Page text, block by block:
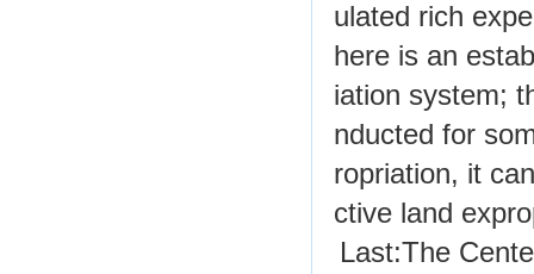
ulated rich
here is an
iation system;
nducted for
ropriation, it
ctive land
Last:The